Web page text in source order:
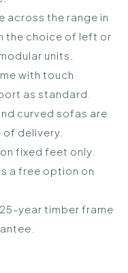
across the range in
the choice of left or
units.
with touch
as standard.
curved sofas are
delivery.
fixed feet only.
a free option on
year timber frame